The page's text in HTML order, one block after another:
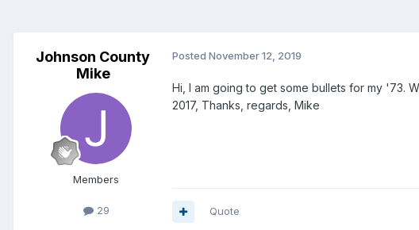
Johnson County
Mike
Members
29
Posted November 12, 2019
Hi, I am going to get some bullets for my '73.
2017, Thanks, regards, Mike
Quote